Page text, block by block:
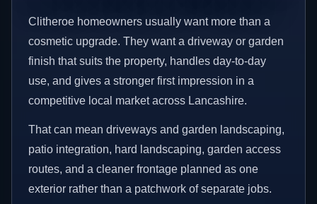
Clitheroe homeowners usually want more than a
cosmetic upgrade. They want a driveway or garden
finish that suits the property, handles day-to-day
use, and gives a stronger first impression in a
competitive local market across Lancashire.
That can mean driveways and garden landscaping,
patio integration, hard landscaping, garden access
routes, and a cleaner frontage planned as one
exterior rather than a patchwork of separate jobs.